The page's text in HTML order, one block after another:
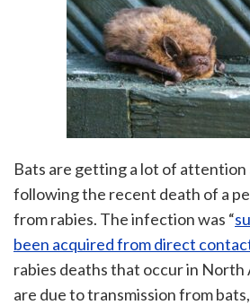
Bats are getting a lot of attention
following the recent death of a
from rabies. The infection was “
been acquired from direct
rabies deaths that occur in North
are due to transmission from